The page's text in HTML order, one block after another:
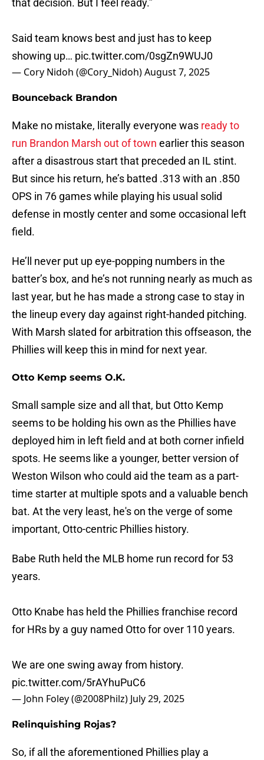
that decision. But I feel ready.”
Said team knows best and just has to keep
showing up… pic.twitter.com/0sgZn9WUJ0
— Cory Nidoh (@Cory_Nidoh)August 7, 2025
Bounceback Brandon
Make no mistake, literally everyone was ready to
run Brandon Marsh out of town earlier this season
after a disastrous start that preceded an IL stint.
But since his return, he’s batted .313 with an .850
OPS in 76 games while playing his usual solid
defense in mostly center and some occasional left
field.
He’ll never put up eye-popping numbers in the
batter’s box, and he’s not running nearly as much as
last year, but he has made a strong case to stay in
the lineup every day against right-handed pitching.
With Marsh slated for arbitration this offseason, the
Phillies will keep this in mind for next year.
Otto Kemp seems O.K.
Small sample size and all that, but Otto Kemp
seems to be holding his own as the Phillies have
deployed him in left field and at both corner infield
spots. He seems like a younger, better version of
Weston Wilson who could aid the team as a part-
time starter at multiple spots and a valuable bench
bat. At the very least, he's on the verge of some
important, Otto-centric Phillies history.
Babe Ruth held the MLB home run record for 53
years.
Otto Knabe has held the Phillies franchise record
for HRs by a guy named Otto for over 110 years.
We are one swing away from history.
pic.twitter.com/5rAYhuPuC6
— John Foley (@2008Philz) July 29, 2025
Relinquishing Rojas?
So, if all the aforementioned Phillies play a